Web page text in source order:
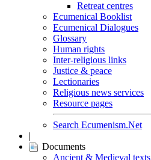
Retreat centres
Ecumenical Booklist
Ecumenical Dialogues
Glossary
Human rights
Inter-religious links
Justice & peace
Lectionaries
Religious news services
Resource pages
Search Ecumenism.Net
|
Documents
Ancient & Medieval texts